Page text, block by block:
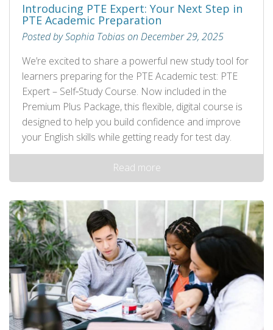
Introducing PTE Expert: Your Next Step in
PTE Academic Preparation
Posted by Sophia Tobias on December 29, 2025
We’re excited to share a powerful new study tool for
learners preparing for the PTE Academic test: PTE
Expert – Self‑Study Course. Now included in the
Premium Plus Package, this flexible, digital course is
designed to help you build confidence and improve
your English skills while getting ready for test day.
Read more